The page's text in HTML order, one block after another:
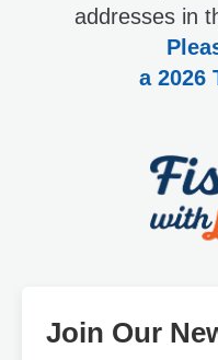
addresses in
a 2026
Join Our